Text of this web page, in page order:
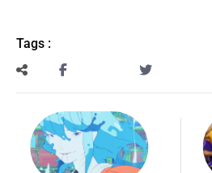
Tags :